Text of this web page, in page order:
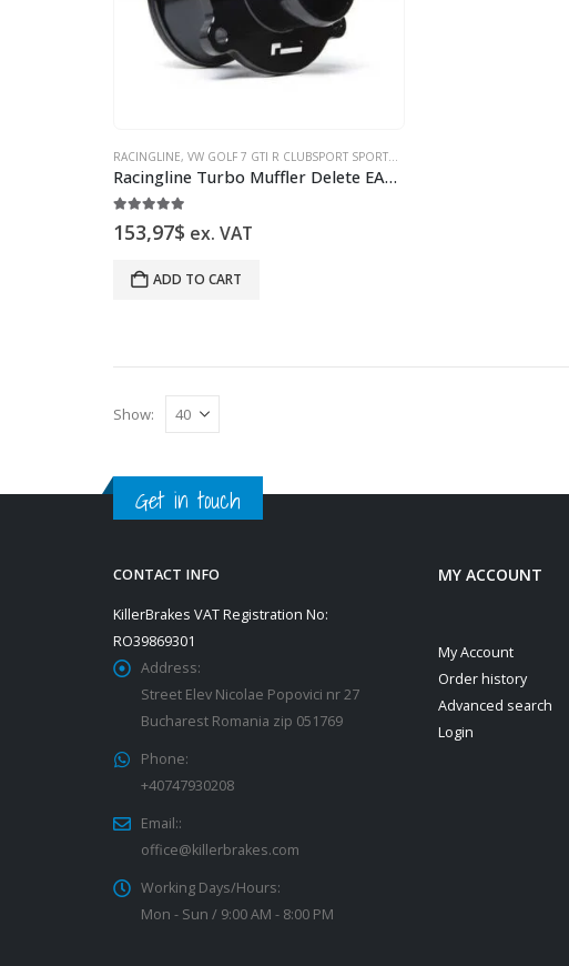
RACINGLINE, VW GOLF 7 GTI R CLUBSPORT SPORTS SPRINGS & INTAKE
Racingline Turbo Muffler Delete EA888 Gen3 VWR160001 replacement for VWR16G7TDEL
153,97$ ex. VAT
ADD TO CART
Show:
Get in touch
CONTACT INFO
KillerBrakes VAT Registration No:
RO39869301
Address:
Street Elev Nicolae Popovici nr 27
Bucharest Romania zip 051769
Phone:
+40747930208
Email::
office@killerbrakes.com
Working Days/Hours:
Mon - Sun / 9:00 AM - 8:00 PM
MY ACCOUNT
My Account
Order history
Advanced search
Login